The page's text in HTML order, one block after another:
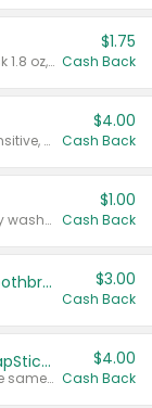
Valid on Glued® On-The-Go Wax Stick 1.8 oz, Blasting Freeze Spray® Extra Strong Rigid Hold for Spiked Styles 12 oz, Styling Spiking Glue Water-Resistant Bold Screaming Hold Spikes 6 oz, 2-in-1 Brow Gel & Edge Control Strong Hold Eyebrow & Hair Mascara 0.54 oz.
$1.75
Cash Back
Valid on Colgate Total, Max Fresh, Sensitive, Optic White Advanced, Stain Fighter, Purple or Charcoal toothpastes 3 oz or larger, Colgate 360°, Total, Gum Health, Expert or Optic White toothbrushes , mouthwashes or mouth rinses 16 oz or larger. Excludes 3 pack toothpastes. Items must appear on the same receipt.
$4.00
Cash Back
Valid on Irish Spring or Softsoap body washes 20 oz or larger, Irish Spring bar soap multi-packs 6 ct or larger, or Softsoap liquid hand soap refills 50 oz.
$1.00
Cash Back
Colgate Kids Battery Powered Toothbrushes $3.00
Cash Back
Buy 3: Suave, Pond's, Caress, ChapStick, Q-Tip, St. Ives, or Noxzema Products
Any variety. Items must appear on the same receipt. One (1) multi-pack is considered one (1) item purchased.
$4.00
Cash Back